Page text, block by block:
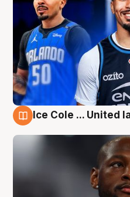
Ice Cole ... United